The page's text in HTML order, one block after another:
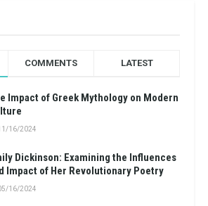
COMMENTS LATEST
Impact of Greek Mythology on Modern
16/2024
Dickinson: Examining the Influences
Impact of Her Revolutionary Poetry
16/2024